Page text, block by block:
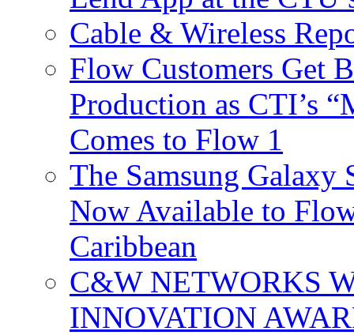
Cable & Wireless
Flow Customers Get
Production as CTI’s
Comes to Flow 1
The Samsung Galaxy
Now Available to
Caribbean
C&W NETWORKS
INNOVATION